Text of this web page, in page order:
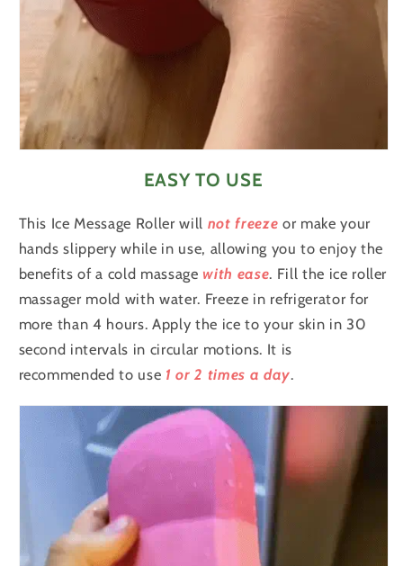
EASY TO USE
This Ice Message Roller will not freeze or make your
hands slippery while in use, allowing you to enjoy the
benefits of a cold massage with ease. Fill the ice roller
massager mold with water. Freeze in refrigerator for
more than 4 hours. Apply the ice to your skin in 30
second intervals in circular motions. It is
recommended to use 1 or 2 times a day.